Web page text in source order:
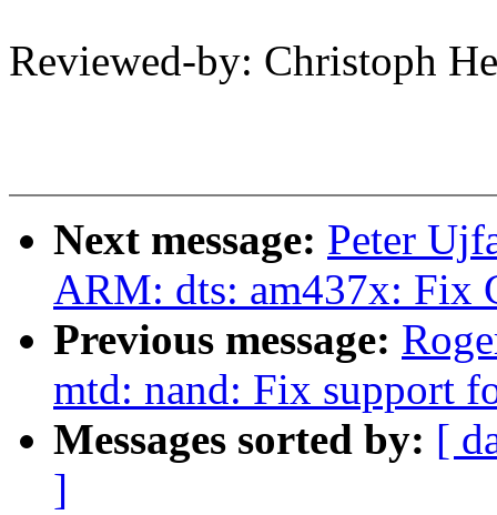
Reviewed-by: Christoph
Next message: Peter
ARM: dts: am437x: Fix
Previous message:
mtd: nand: Fix support
Messages sorted by: [
]